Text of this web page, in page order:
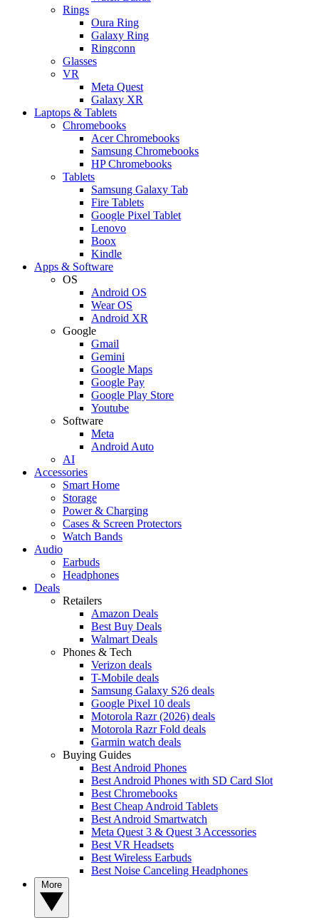
Rings
Oura Ring
Galaxy Ring
Ringconn
Glasses
VR
Meta Quest
Galaxy XR
Laptops & Tablets
Chromebooks
Acer Chromebooks
Samsung Chromebooks
HP Chromebooks
Tablets
Samsung Galaxy Tab
Fire Tablets
Google Pixel Tablet
Lenovo
Boox
Kindle
Apps & Software
OS
Android OS
Wear OS
Android XR
Google
Gmail
Gemini
Google Maps
Google Pay
Google Play Store
Youtube
Software
Meta
Android Auto
AI
Accessories
Smart Home
Storage
Power & Charging
Cases & Screen Protectors
Watch Bands
Audio
Earbuds
Headphones
Deals
Retailers
Amazon Deals
Best Buy Deals
Walmart Deals
Phones & Tech
Verizon deals
T-Mobile deals
Samsung Galaxy S26 deals
Google Pixel 10 deals
Motorola Razr (2026) deals
Motorola Razr Fold deals
Garmin watch deals
Buying Guides
Best Android Phones
Best Android Phones with SD Card Slot
Best Chromebooks
Best Cheap Android Tablets
Best Android Smartwatch
Meta Quest 3 & Quest 3 Accessories
Best VR Headsets
Best Wireless Earbuds
Best Noise Canceling Headphones